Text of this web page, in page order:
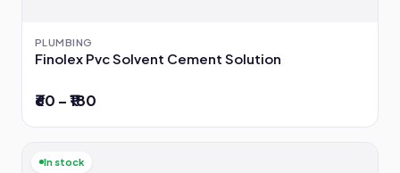
PLUMBING
Finolex Pvc Solvent Cement Solution
₹60 – ₹180
In stock